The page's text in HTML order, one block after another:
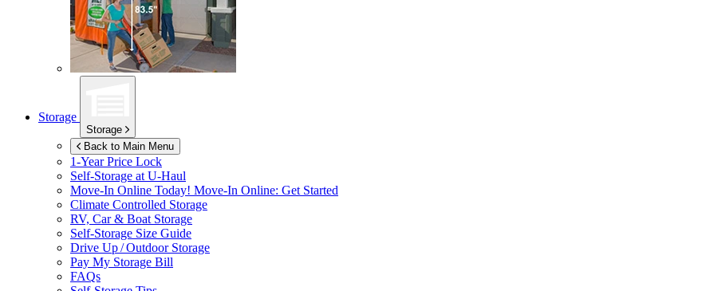
Storage
Storage
Back to Main Menu
1-Year Price Lock
Self-Storage at U-Haul
Move-In Online Today! Move-In Online: Get Started
Climate Controlled Storage
RV, Car & Boat Storage
Self-Storage Size Guide
Drive Up / Outdoor Storage
Pay My Storage Bill
FAQs